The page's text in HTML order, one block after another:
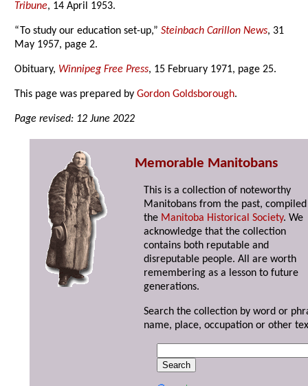
Tribune, 14 April 1953.
“To study our education set-up,”Steinbach Carillon News, 31
May 1957, page 2.
Obituary, Winnipeg Free Press, 15 February 1971, page 25.
This page was prepared byGordon Goldsborough.
Page revised: 12 June 2022
Memorable Manitobans
This is a collection of noteworthy
Manitobans from the past,
the Manitoba Historical Society. We
acknowledge that the collection
contains both reputable and
disreputable people. All are worth
remembering as a lesson to future
generations.
Search the collection by word or
name, place, occupation or other